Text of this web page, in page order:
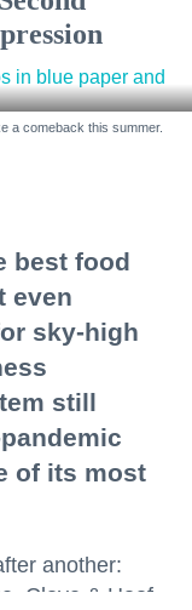
a comeback this summer.
best food
even
sky-high
still
of its most
another:
Clove & Hoof,